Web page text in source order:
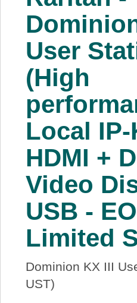
About Us
Price Beat
Log In
View Cart
User
(High
Local IP-
HDMI +
Video
USB -
Limited
Dominion KX III
UST)